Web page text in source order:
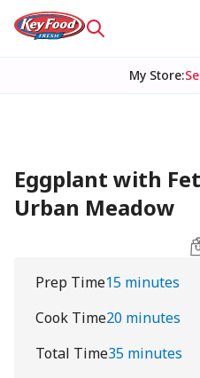
My Store:
Eggplant with
Urban Meadow
Prep Time15 minutes
Cook Time20 minutes
Total Time35 minutes